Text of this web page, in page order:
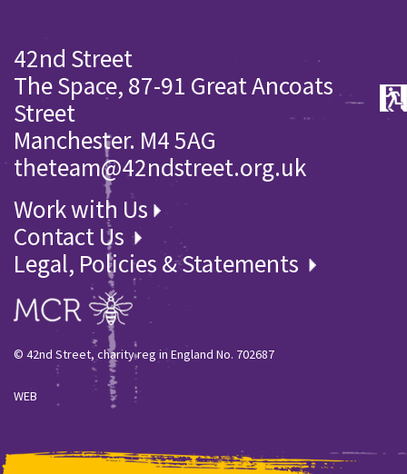
42nd Street
The Space, 87-91 Great Ancoats
Street
Manchester. M4 5AG
theteam@42ndstreet.org.uk
Work with Us
Contact Us
Legal, Policies & Statements
© 42nd Street, charity reg in England No. 702687
WEB